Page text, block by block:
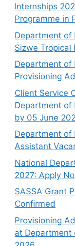
Internships
Programme in
Department of
Sizwe Tropical
Department of
Provisioning
Client Service
Department of
by 05 June
Department of
Assistant
National
2027: Apply
SASSA Grant
Confirmed
Provisioning
at Department